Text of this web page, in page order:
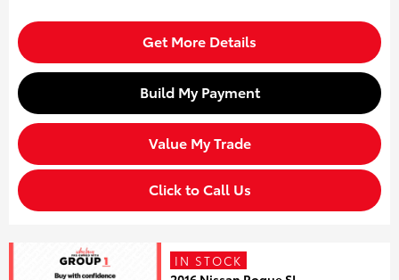
Get More Details
Build My Payment
Value My Trade
Click to Call Us
IN STOCK